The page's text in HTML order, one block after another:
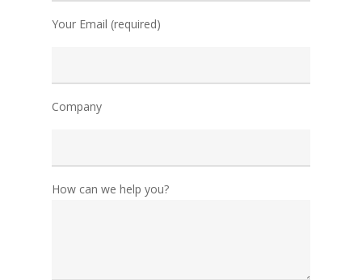
Your Email (required)
Company
How can we help you?